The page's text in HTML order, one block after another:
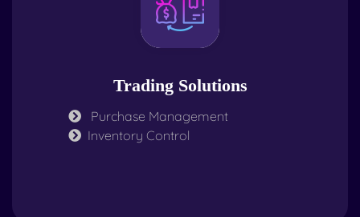
Trading Solutions
Purchase Management
Inventory Control